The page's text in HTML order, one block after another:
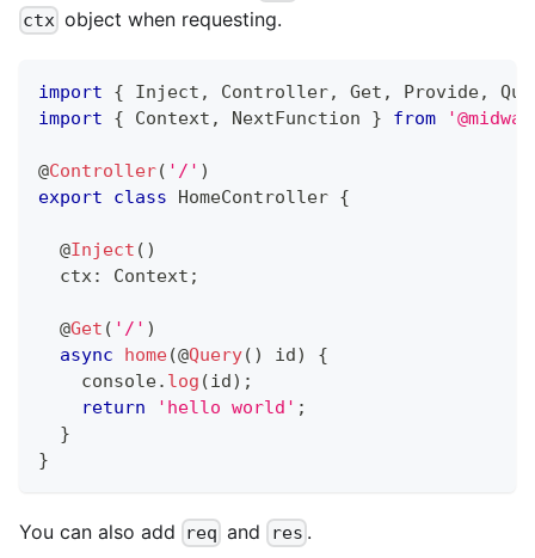
ctx object when requesting.
import { Inject , Controller, Get , Provide,
import
{ Context , NextFunction } from
@Controller( '/' )
export
class HomeController {
@Inject ( )
  ctx
: Context ;
@Get ( '/' )
async
home(@Query( ) id)
{
console. log (id) ;
return
'hello world' ;
}
}
You can also add req and res .